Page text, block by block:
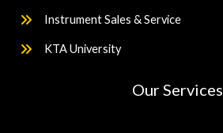
Instrument Sales & Service
KTA University
Our Services